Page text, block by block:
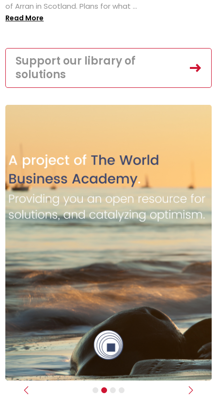
of Arran in Scotland. Plans for what ...
Read More
Support our library of
solutions
Previous Next